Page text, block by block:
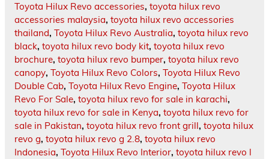
Toyota Hilux Revo accessories, toyota hilux revo
accessories malaysia, toyota hilux revo accessories
thailand, Toyota Hilux Revo Australia, toyota hilux revo
black, toyota hilux revo body kit, toyota hilux revo
brochure, toyota hilux revo bumper, toyota hilux revo
canopy, Toyota Hilux Revo Colors, Toyota Hilux Revo
Double Cab, Toyota Hilux Revo Engine, Toyota Hilux
Revo For Sale, toyota hilux revo for sale in karachi,
toyota hilux revo for sale in Kenya, toyota hilux revo for
sale in Pakistan, toyota hilux revo front grill, toyota hilux
revo g, toyota hilux revo g 2.8, toyota hilux revo
Indonesia, Toyota Hilux Revo Interior, toyota hilux revo l